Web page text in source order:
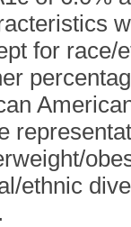
for race/
ethnic